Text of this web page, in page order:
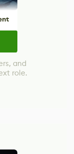
and
role.